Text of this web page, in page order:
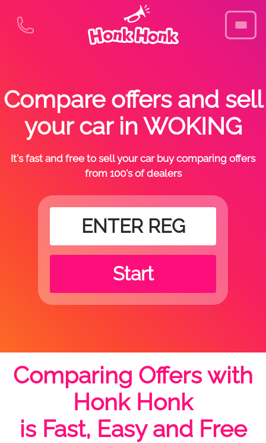
Compare offers and sell
your car in WOKING
It's fast and free to sell your car buy comparing offers
from 100's of dealers
Start
Comparing Offers with
Honk Honk
is Fast, Easy and Free